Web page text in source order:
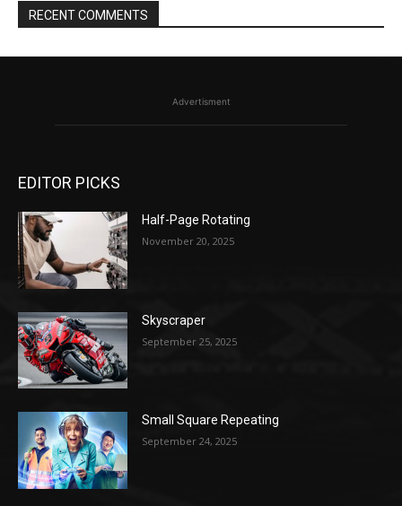
RECENT COMMENTS
Advertisment
EDITOR PICKS
Half-Page Rotating
November 20, 2025
Skyscraper
September 25, 2025
Small Square Repeating
September 24, 2025